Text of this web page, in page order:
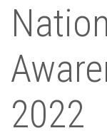
2022